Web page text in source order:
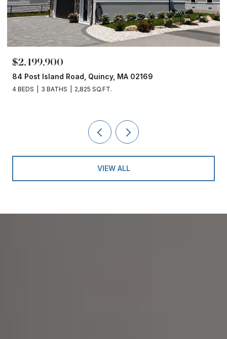
$2,499,900
84 Post Island Road, Quincy, MA 02169
4 BEDS 3 BATHS 2,825 SQ.FT.
VIEW ALL